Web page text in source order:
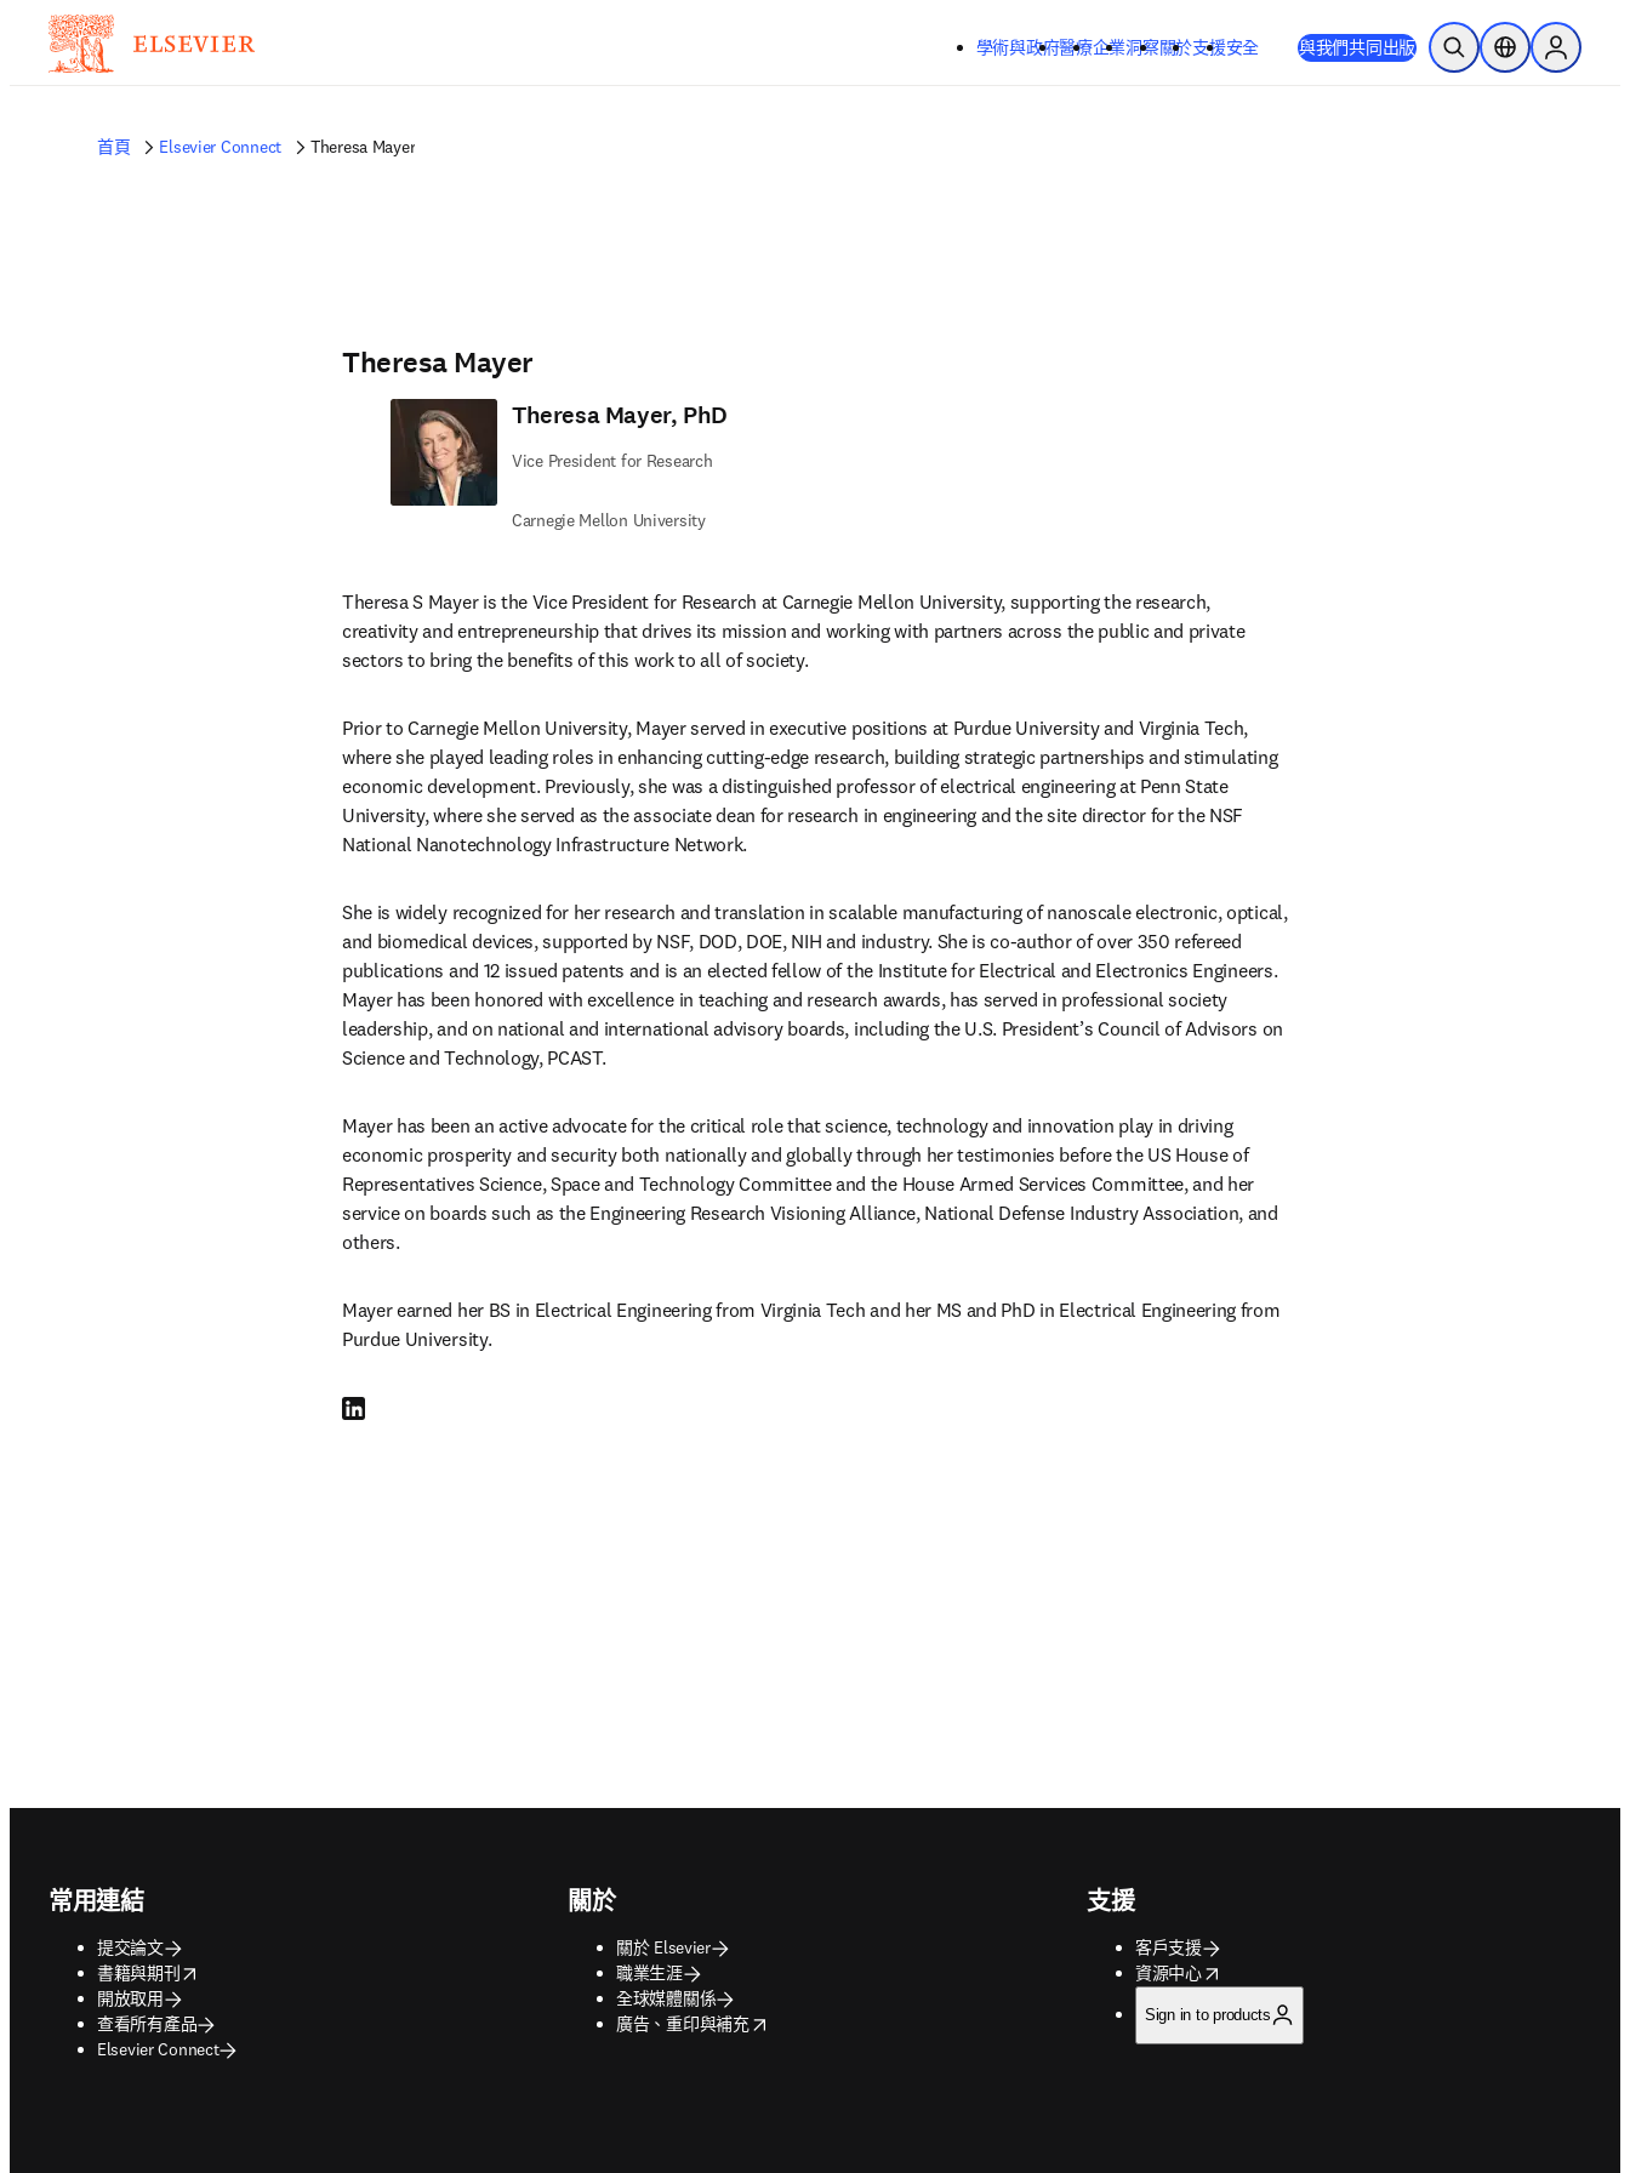
學術與政府醫療企業洞察關於支援安全 與我們共同出版 公開搜尋位置選擇器Sign in to
首頁 Elsevier Connect Theresa Mayer
Theresa Mayer
Theresa Mayer, PhD
Vice President for Research
Carnegie Mellon University
Theresa S Mayer is the Vice President for Research at Carnegie Mellon University, supporting the research,
creativity and entrepreneurship that drives its mission and working with partners across the public and private
sectors to bring the benefits of this work to all of society.
Prior to Carnegie Mellon University, Mayer served in executive positions at Purdue University and Virginia Tech,
where she played leading roles in enhancing cutting-edge research, building strategic partnerships and stimulating
economic development. Previously, she was a distinguished professor of electrical engineering at Penn State
University, where she served as the associate dean for research in engineering and the site director for the NSF
National Nanotechnology Infrastructure Network.
She is widely recognized for her research and translation in scalable manufacturing of nanoscale electronic, optical,
and biomedical devices, supported by NSF, DOD, DOE, NIH and industry. She is co-author of over 350 refereed
publications and 12 issued patents and is an elected fellow of the Institute for Electrical and Electronics Engineers.
Mayer has been honored with excellence in teaching and research awards, has served in professional society
leadership, and on national and international advisory boards, including the U.S. President’s Council of Advisors on
Science and Technology, PCAST.
Mayer has been an active advocate for the critical role that science, technology and innovation play in driving
economic prosperity and security both nationally and globally through her testimonies before the US House of
Representatives Science, Space and Technology Committee and the House Armed Services Committee, and her
service on boards such as the Engineering Research Visioning Alliance, National Defense Industry Association, and
others.
Mayer earned her BS in Electrical Engineering from Virginia Tech and her MS and PhD in Electrical Engineering from
Purdue University.
LinkedIn 打開新的分頁／視窗
常用連結
提交論文
書籍與期刊
opens in new tab/window
開放取用
查看所有產品
Elsevier Connect
關於
關於 Elsevier
職業生涯
全球媒體關係
廣告、重印與補充
opens in new tab/window
支援
客戶支援
資源中心
opens in new tab/window
Sign in to products